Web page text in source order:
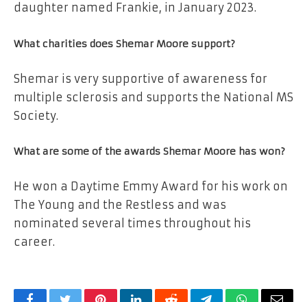
daughter named Frankie, in January 2023.
What charities does Shemar Moore support?
Shemar is very supportive of awareness for
multiple sclerosis and supports the National MS
Society.
What are some of the awards Shemar Moore has won?
He won a Daytime Emmy Award for his work on
The Young and the Restless and was
nominated several times throughout his
career.